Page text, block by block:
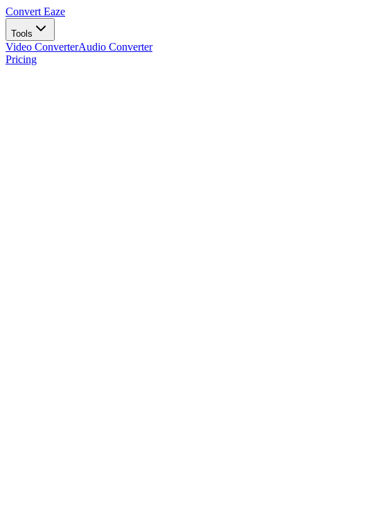
Convert Eaze
Tools
Video ConverterAudio Converter
Pricing